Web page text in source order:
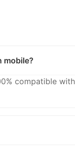
mobile?
compatible